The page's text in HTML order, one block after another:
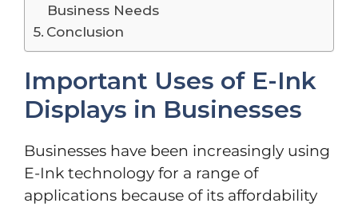
Business Needs
Conclusion
Important Uses of E-Ink
Displays in Businesses
Businesses have been increasingly using
E-Ink technology for a range of
applications because of its affordability